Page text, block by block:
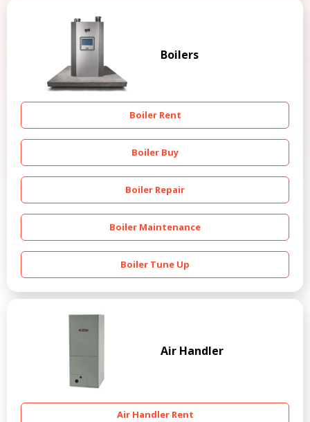
Boilers
Boiler Rent
Boiler Buy
Boiler Repair
Boiler Maintenance
Boiler Tune Up
Air Handler
Air Handler Rent